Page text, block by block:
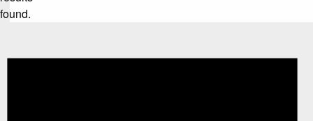
found.